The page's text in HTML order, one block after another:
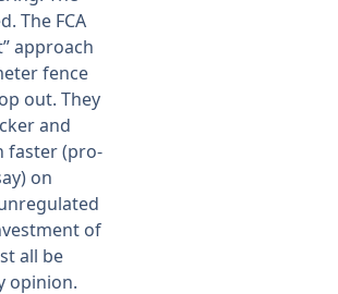
The FCA
approach
fence
out. They
and
faster (pro-
on
of
all be
opinion.